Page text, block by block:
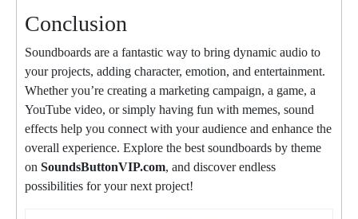
Conclusion
Soundboards are a fantastic way to bring dynamic audio to
your projects, adding character, emotion, and entertainment.
Whether you’re creating a marketing campaign, a game, a
YouTube video, or simply having fun with memes, sound
effects help you connect with your audience and enhance the
overall experience. Explore the best soundboards by theme
on SoundsButtonVIP.com, and discover endless
possibilities for your next project!